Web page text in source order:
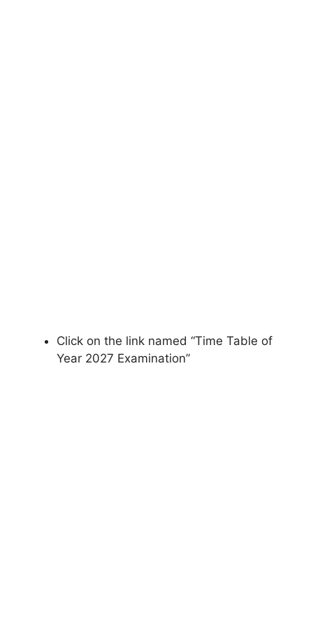
Click on the link named “Time Table of
Year 2027 Examination”